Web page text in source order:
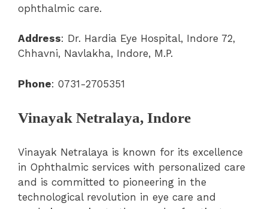
ophthalmic care.
Address: Dr. Hardia Eye Hospital, Indore 72,
Chhavni, Navlakha, Indore, M.P.
Phone: 0731-2705351
Vinayak Netralaya, Indore
Vinayak Netralaya is known for its excellence
in Ophthalmic services with personalized care
and is committed to pioneering in the
technological revolution in eye care and